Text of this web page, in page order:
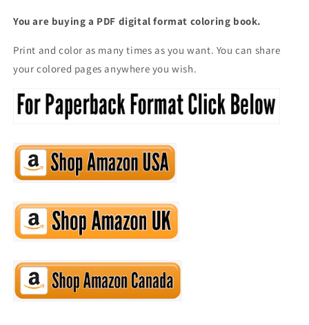
You are buying a PDF digital format coloring book.
Print and color as many times as you want. You can share
your colored pages anywhere you wish.